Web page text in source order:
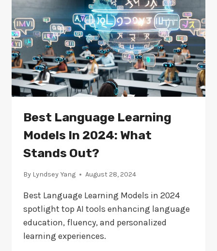
WORK?
Best Language Learning
Models In 2024: What
Stands Out?
By Lyndsey Yang August 28, 2024
Best Language Learning Models in 2024
spotlight top AI tools enhancing language
education, fluency, and personalized
learning experiences.